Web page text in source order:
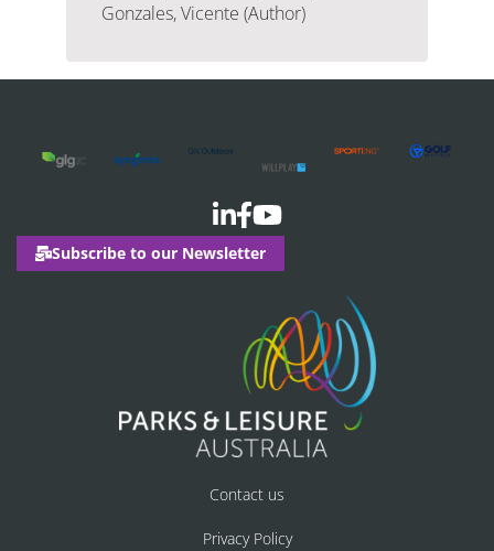
Gonzales, Vicente (Author)
Subscribe to our Newsletter
Contact us
Privacy Policy